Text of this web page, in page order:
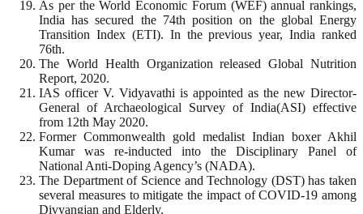
As per the World Economic Forum (WEF) annual rankings,
India has secured the 74th position on the global Energy
Transition Index (ETI). In the previous year, India ranked
76th.
The World Health Organization released Global Nutrition
Report, 2020.
IAS officer V. Vidyavathi is appointed as the new Director-
General of Archaeological Survey of India(ASI) effective
from 12th May 2020.
Former Commonwealth gold medalist Indian boxer Akhil
Kumar was re-inducted into the Disciplinary Panel of
National Anti-Doping Agency’s (NADA).
The Department of Science and Technology (DST) has taken
several measures to mitigate the impact of COVID-19 among
Divyangjan and Elderly.